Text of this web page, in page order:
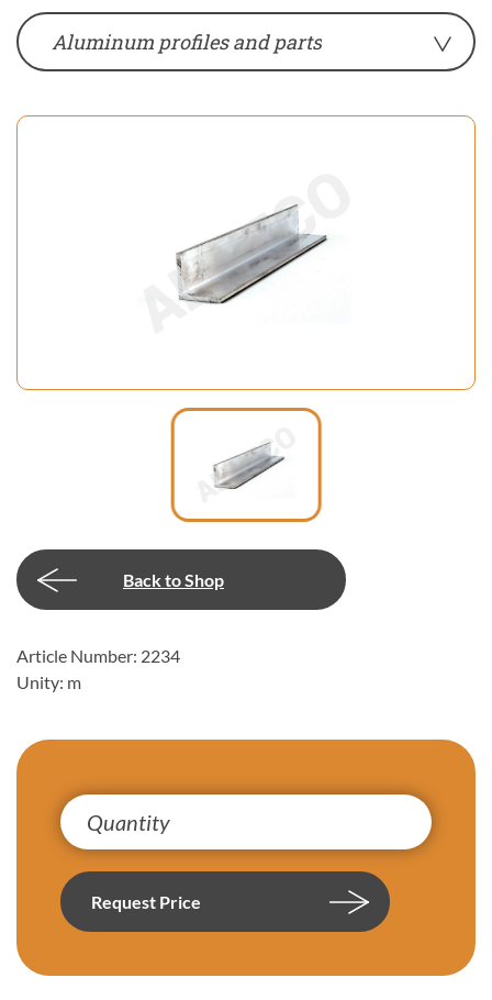
Aluminum profiles and parts
Back to Shop
Article Number: 2234
Unity: m
Request Price